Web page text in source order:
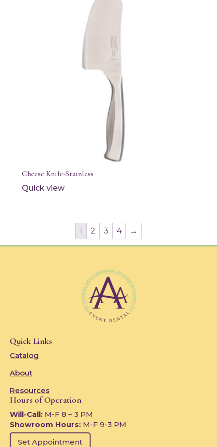
Cheese Knife-Stainless
Quick view
1 2 3 4 →
Quick Links
Catalog
About
Resources
Hours of Operation
Will-Call: M-F 8 – 3 PM
Showroom Hours: M-F 9-3 PM
Set Appointment